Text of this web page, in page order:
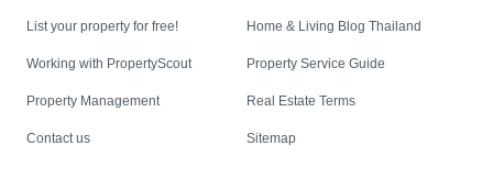
List your property for free!
Working with PropertyScout
Property Management
Contact us
Home & Living Blog Thailand
Property Service Guide
Real Estate Terms
Sitemap